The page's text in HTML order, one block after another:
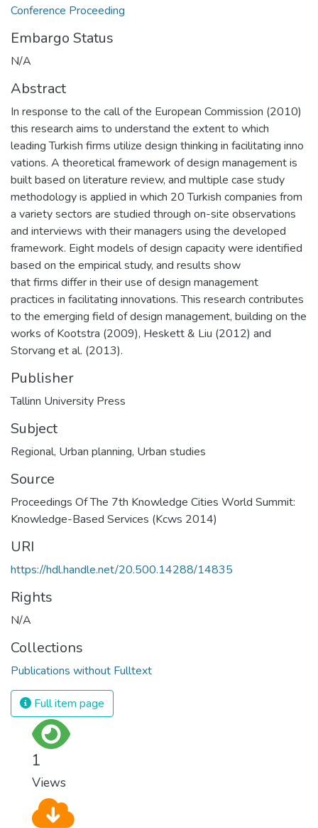
Conference Proceeding
Embargo Status
N/A
Abstract
In response to the call of the European Commission (2010)
this research aims to understand the extent to which
leading Turkish firms utilize design thinking in facilitating inno
vations. A theoretical framework of design management is
built based on literature review, and multiple case study
methodology is applied in which 20 Turkish companies from
a variety sectors are studied through on-site observations
and interviews with their managers using the developed
framework. Eight models of design capacity were identified
based on the empirical study, and results show
that firms differ in their use of design management
practices in facilitating innovations. This research contributes
to the emerging field of design management, building on the
works of Kootstra (2009), Heskett & Liu (2012) and
Storvang et al. (2013).
Publisher
Tallinn University Press
Subject
Regional, Urban planning, Urban studies
Source
Proceedings Of The 7th Knowledge Cities World Summit:
Knowledge-Based Services (Kcws 2014)
URI
https://hdl.handle.net/20.500.14288/14835
Rights
N/A
Collections
Publications without Fulltext
Full item page
1
Views